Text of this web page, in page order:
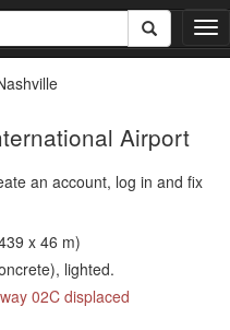
T
o
Airport
an account, log in and fix
x 46 m)
lighted.
02C displaced